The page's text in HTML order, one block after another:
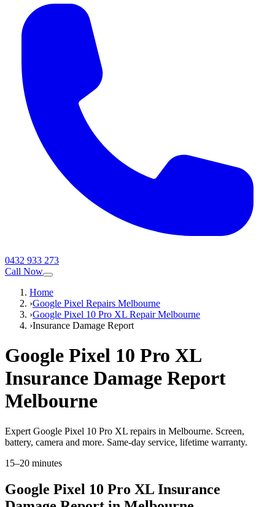
0432 933 273
Call Now
Home
›Google Pixel Repairs Melbourne
›Google Pixel 10 Pro XL Repair Melbourne
›Insurance Damage Report
Google Pixel 10 Pro XL
Insurance Damage Report
Melbourne
Expert Google Pixel 10 Pro XL repairs in Melbourne. Screen,
battery, camera and more. Same-day service, lifetime warranty.
15–20 minutes
Google Pixel 10 Pro XL Insurance